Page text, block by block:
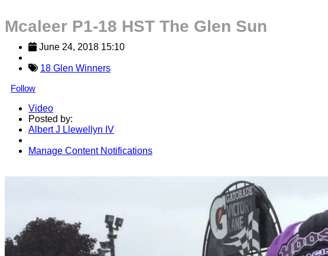
Mcaleer P1-18 HST The Glen Sun
June 24, 2018 15:10
18 Glen Winners
Follow
Video
Posted by:
Albert J Llewellyn IV
Manage Content Notifications